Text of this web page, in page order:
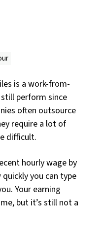
is a work-from-
perform since
often outsource
require a lot of
difficult.
hourly wage by
you can type
Your earning
but it’s still not a